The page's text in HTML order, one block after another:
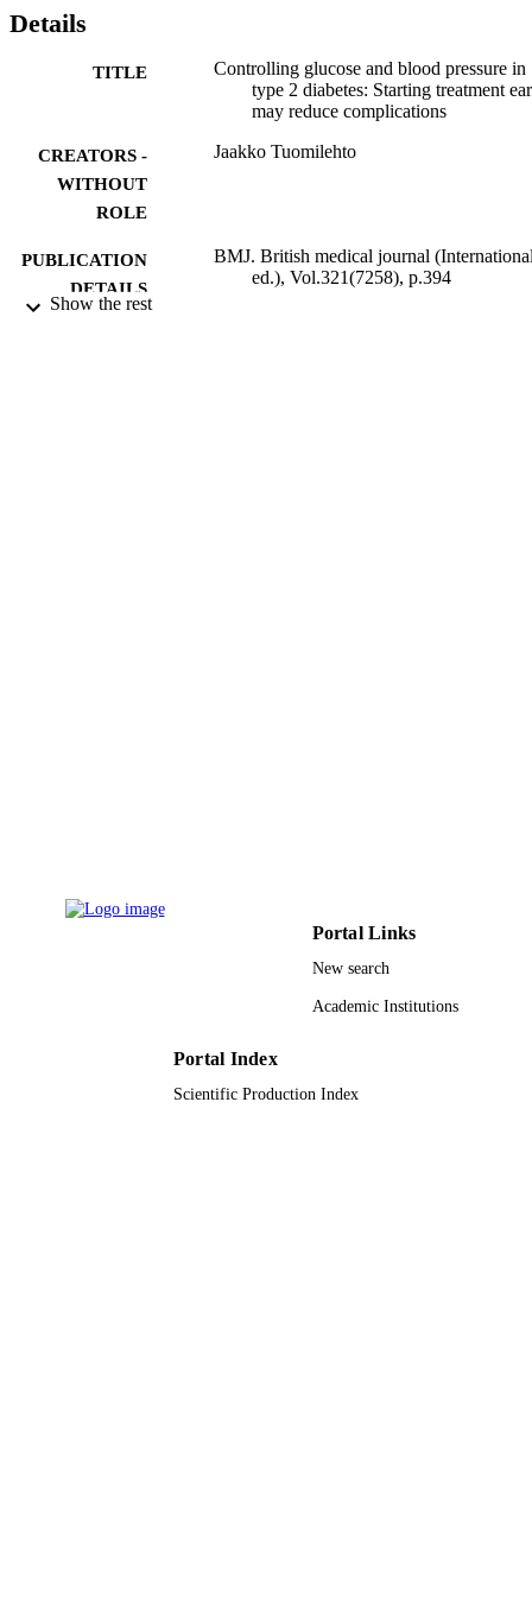
Details
TITLE
Controlling glucose and blood pressure in
type 2 diabetes: Starting treatment
may reduce complications
CREATORS -
WITHOUT
ROLE
Jaakko Tuomilehto
PUBLICATION
DETAILS
BMJ. British medical journal
ed.), Vol.321(7258), p.394
Show the rest
Portal Links
New search
Academic Institutions
Portal Index
Scientific Production Index